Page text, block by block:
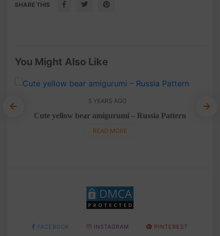
SHARE THIS
You Might Also Like
5 YEARS AGO
Cute yellow bear amigurumi – Russia Pattern
READ MORE
FACEBOOK INSTAGRAM
PINTEREST